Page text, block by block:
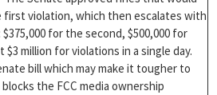
first violation, which then escalates with
for the second, $500,000 for
million for violations in a single day.
bill which may make it tougher to
the FCC media ownership